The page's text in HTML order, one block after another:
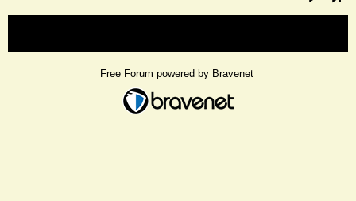
Free Forum powered by Bravenet